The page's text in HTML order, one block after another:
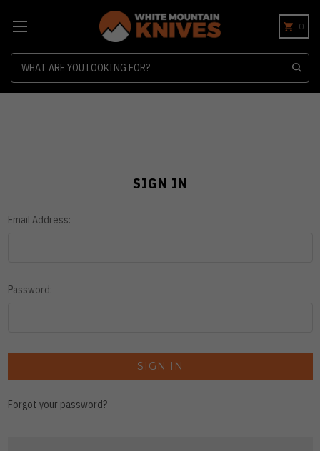
0
SIGN IN
Email Address:
Password:
Forgot your password?